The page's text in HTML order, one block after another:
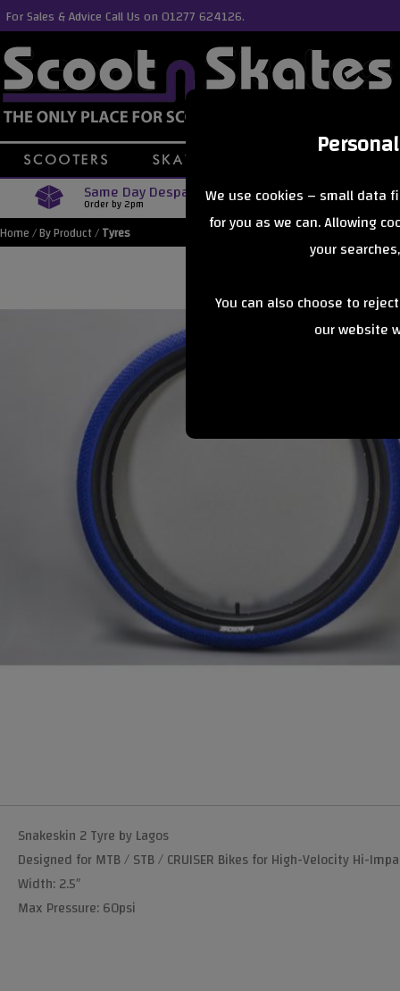
We use cookies – small data
for you as we can. Allowing
your
You can also choose to
our website
For Sales & Advice Call Us on 01277 624126.
Same Day Despatch
Order by 2pm Free
Orders Over £40
Home/By Product/Tyres
Snakeskin 2 Tyre by Lagos
Designed for MTB / STB / CRUISER Bikes for High-Velocity Hi-
Width: 2.5″
Max Pressure: 60psi